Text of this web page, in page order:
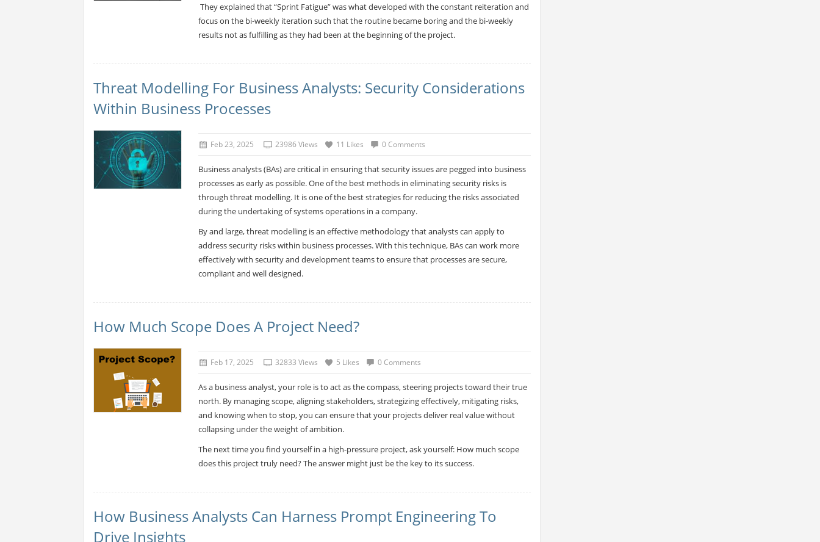
They explained that “Sprint Fatigue” was what developed with the constant reiteration and
focus on the bi-weekly iteration such that the routine became boring and the bi-weekly
results not as fulfilling as they had been at the beginning of the project.
Threat Modelling For Business Analysts: Security Considerations
Within Business Processes
Feb 23, 2025 23986 Views 11 Likes 0 Comments
Business analysts (BAs) are critical in ensuring that security issues are pegged into business
processes as early as possible. One of the best methods in eliminating security risks is
through threat modelling. It is one of the best strategies for reducing the risks associated
during the undertaking of systems operations in a company.
By and large, threat modelling is an effective methodology that analysts can apply to
address security risks within business processes. With this technique, BAs can work more
effectively with security and development teams to ensure that processes are secure,
compliant and well designed.
How Much Scope Does A Project Need?
Feb 17, 2025 32833 Views 5 Likes 0 Comments
As a business analyst, your role is to act as the compass, steering projects toward their true
north. By managing scope, aligning stakeholders, strategizing effectively, mitigating risks,
and knowing when to stop, you can ensure that your projects deliver real value without
collapsing under the weight of ambition.
The next time you find yourself in a high-pressure project, ask yourself: How much scope
does this project truly need? The answer might just be the key to its success.
How Business Analysts Can Harness Prompt Engineering To
Drive Insights